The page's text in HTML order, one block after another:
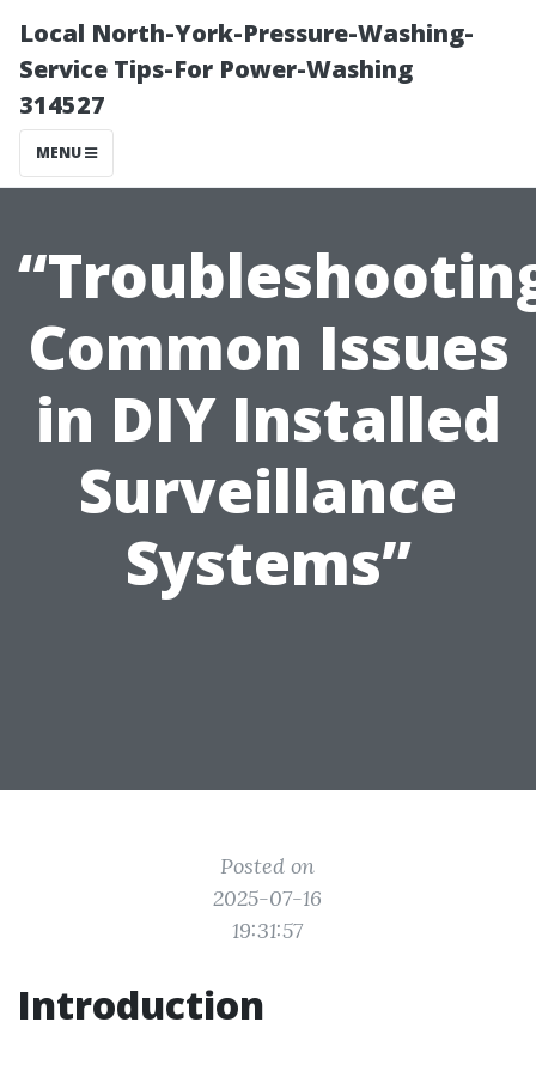
Local North-York-Pressure-Washing-
Service Tips-For Power-Washing
314527
MENU
Common Issues
in DIY Installed
Surveillance
Systems”
Posted on
2025-07-16
19:31:57
Introduction